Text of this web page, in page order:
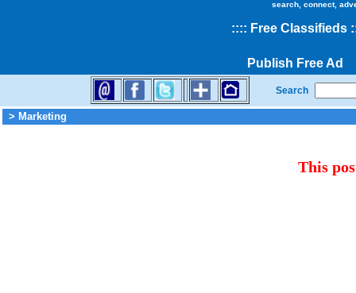
search, connect,
:::: Free Classifieds
Publish Free Ad
Search
> Marketing
This